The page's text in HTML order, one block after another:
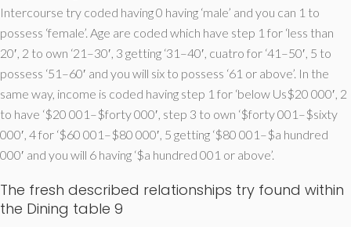
Intercourse try coded having 0 having ‘male’ and you can 1 to
possess ‘female’. Age are coded which have step 1 for ‘less than
20′, 2 to own ‘21–30′, 3 getting ‘31–40′, cuatro for ‘41–50′, 5 to
possess ‘51–60′ and you will six to possess ‘61 or above’. In the
same way, income is coded having step 1 for ‘below Us$20 000′, 2
to have ‘$20 001–$forty 000′, step 3 to own ‘$forty 001–$sixty
000′, 4 for ‘$60 001–$80 000′, 5 getting ‘$80 001–$a hundred
000′ and you will 6 having ‘$a hundred 001 or above’.
The fresh described relationships try found within
the Dining table 9